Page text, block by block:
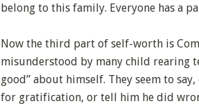
belong to this family. Everyone has a
Now the third part of self-worth is
misunderstood by many child rearing
good” about himself. They seem to
for gratification, or tell him he did